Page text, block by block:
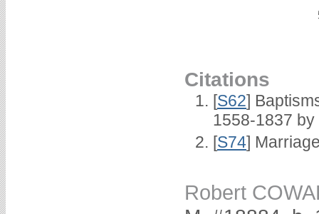
Citations
[S62]
1558-1837 by
[S74]
Robert